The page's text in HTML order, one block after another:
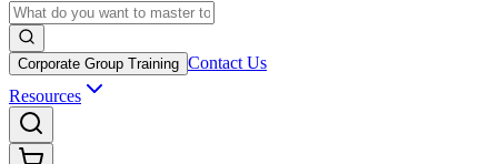
Corporate Group Training Contact Us
Resources